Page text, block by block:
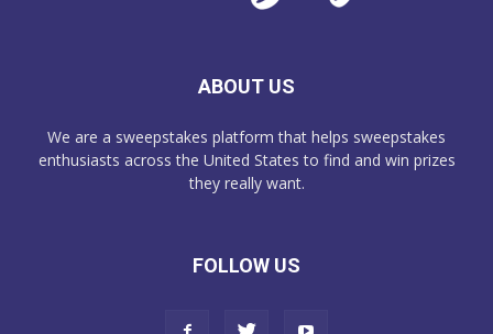
ABOUT US
We are a sweepstakes platform that helps sweepstakes
enthusiasts across the United States to find and win prizes
they really want.
FOLLOW US